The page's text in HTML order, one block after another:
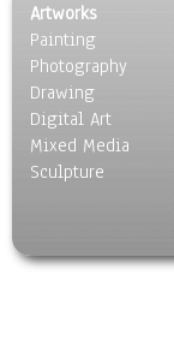
Artworks
Painting
Photography
Drawing
Digital Art
Mixed Media
Sculpture